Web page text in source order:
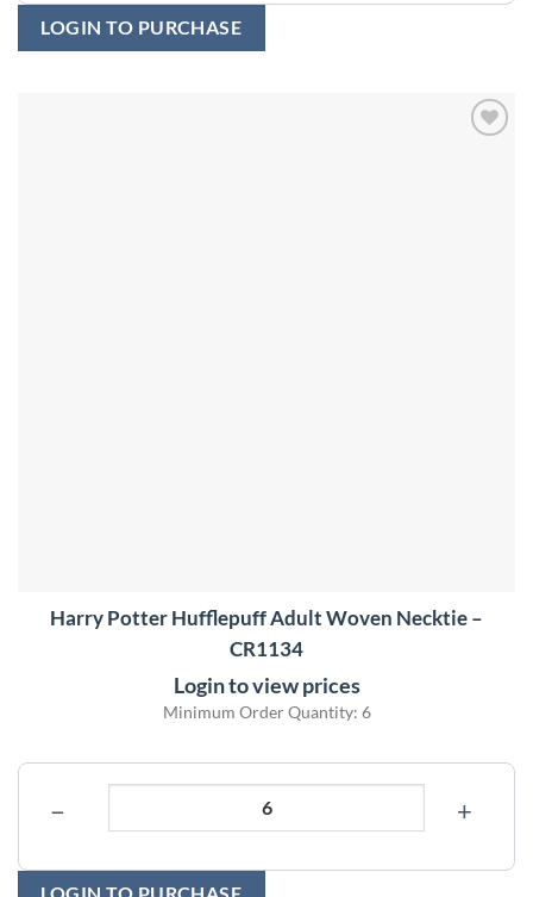
LOGIN TO PURCHASE
Harry Potter Hufflepuff Adult Woven Necktie –
CR1134
Login to view prices
Minimum Order Quantity: 6
− +